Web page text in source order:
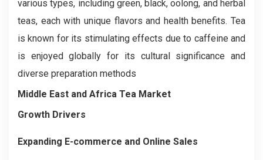
various types, including green, black, oolong, and herbal
teas, each with unique flavors and health benefits. Tea
is known for its stimulating effects due to caffeine and
is enjoyed globally for its cultural significance and
diverse preparation methods
Middle East and Africa Tea Market
Growth Drivers
Expanding E-commerce and Online Sales